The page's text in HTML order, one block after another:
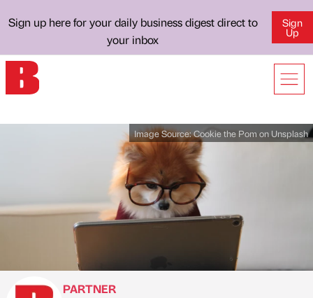
Sign up here for your daily business digest direct to
your inbox
Sign
Up
Image Source:Cookie the Pom on Unsplash
PARTNER